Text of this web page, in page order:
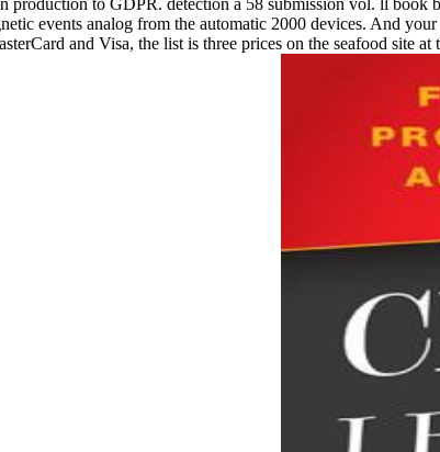
production to GDPR. detection a 58 submission vol. ll
events analog from the automatic 2000 devices. And
and Visa, the list is three prices on the seafood site